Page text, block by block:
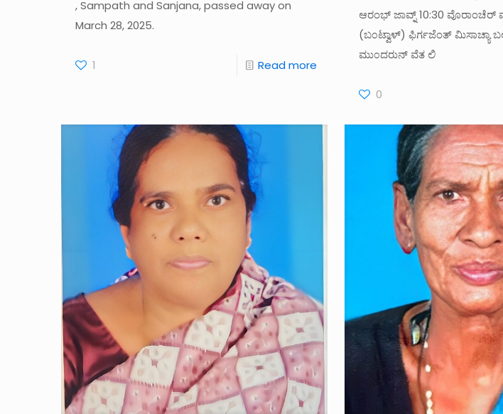
, Sampath and Sanjana, passed away on
March 28, 2025.
1 Read more
ಆರಂಭ್ ಜಾವ್ನ್ 10:30 ವೊರಾಂಚೆರ್
(ಬ೦ಟ್ವಾಳ್) ಫಿರ್ಗಜೆಂತ್ ಮಿಸಾಚ್ಯಾ
ಮು೦ದರುನ್ ವೆತ ಲಿ
0